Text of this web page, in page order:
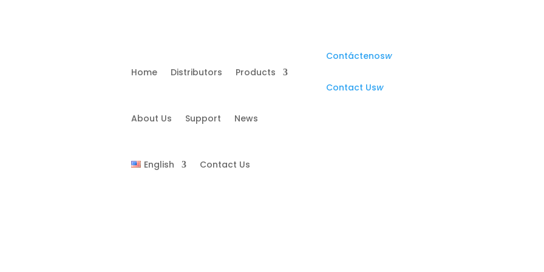
Home Distributors Products
About Us Support News
English Contact Us
Contáctenosw
Contact Usw